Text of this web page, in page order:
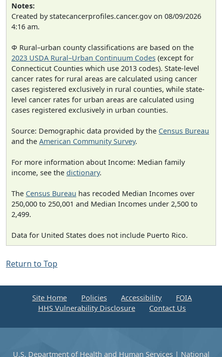
Notes:
Created by statecancerprofiles.cancer.gov on 08/09/2026
4:16 am.
Φ Rural–urban county classifications are based on the
2023 USDA Rural–Urban Continuum Codes (except for
Connecticut Counties which use 2013 codes). State-level
cancer rates for rural areas are calculated using cancer
cases registered exclusively in rural counties, while state-
level cancer rates for urban areas are calculated using
cases registered exclusively in urban counties.
Source: Demographic data provided by the Census Bureau
and the American Community Survey.
For more information about Income: Median family
income, see the dictionary.
The Census Bureau has recoded Median Incomes over
250,000 to 250,001 and Median Incomes under 2,500 to
2,499.
Data for United States does not include Puerto Rico.
Return to Top
Site Home Policies Accessibility
FOIA
HHS Vulnerability Disclosure
Contact Us
U.S. Department of Health and Human Services| National